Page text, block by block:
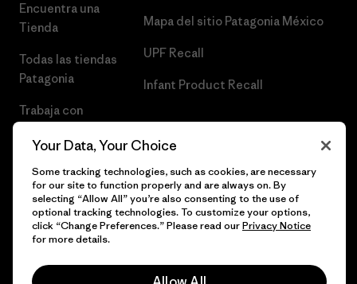
Encuentra una
Tienda
Todas las tiendas
Patagonia
Trabaja con
Mapa del sitio Patagonia México
UPF Recall
Infant Product Recall
© 2026 Patagonia, Inc. Todos los derechos reservados.
Your Data, Your Choice
Some tracking technologies, such as cookies, are necessary
for our site to function properly and are always on. By
selecting “Allow All” you’re also consenting to the use of
optional tracking technologies. To customize your options,
click “Change Preferences.” Please read ourPrivacy Notice
for more details.